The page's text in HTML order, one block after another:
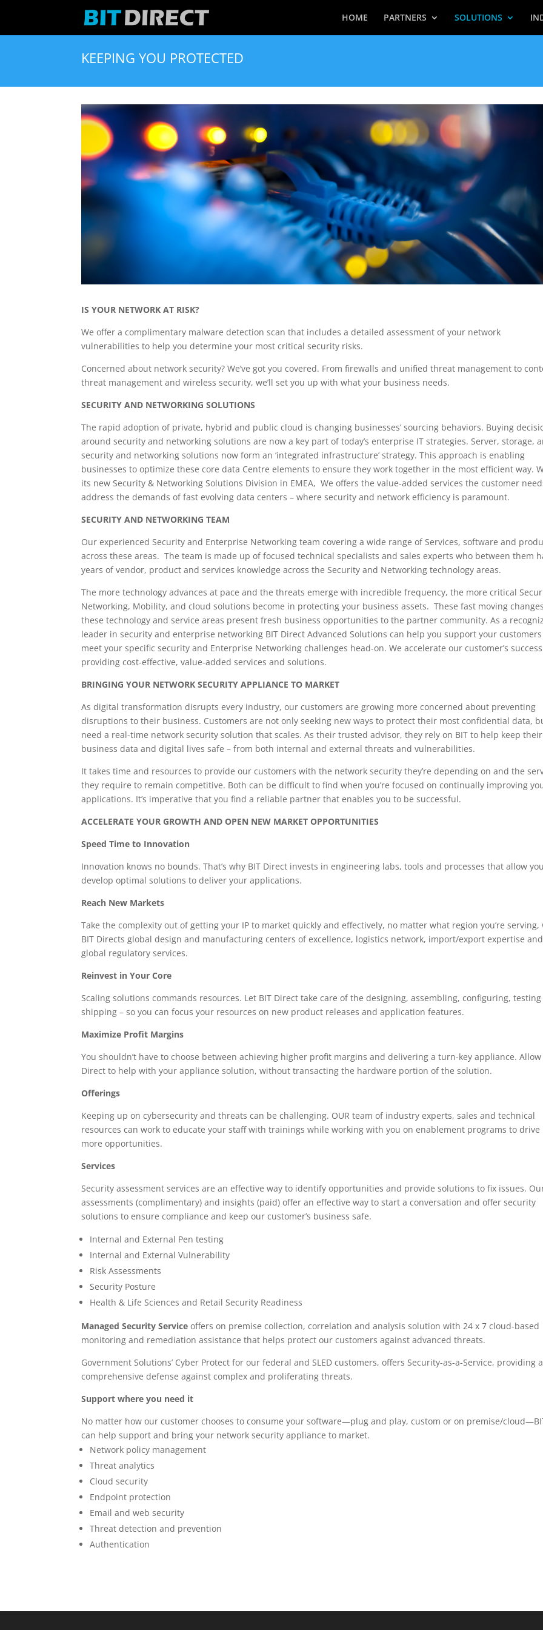
HOME PARTNERS SOLUTIONS
KEEPING YOU PROTECTED
IS YOUR NETWORK AT RISK?
We offer a complimentary malware detection scan that includes a detailed assessment of your network
vulnerabilities to help you determine your most critical security risks.
Concerned about network security? We’ve got you covered. From firewalls and unified threat management to
threat management and wireless security, we’ll set you up with what your business needs.
SECURITY AND NETWORKING SOLUTIONS
The rapid adoption of private, hybrid and public cloud is changing businesses’ sourcing behaviors. Buying
around security and networking solutions are now a key part of today’s enterprise IT strategies. Server, storage,
security and networking solutions now form an ‘integrated infrastructure’ strategy. This approach is enabling
businesses to optimize these core data Centre elements to ensure they work together in the most efficient way.
its new Security & Networking Solutions Division in EMEA, We offers the value-added services the customer
address the demands of fast evolving data centers – where security and network efficiency is paramount.
SECURITY AND NETWORKING TEAM
Our experienced Security and Enterprise Networking team covering a wide range of Services, software and
across these areas. The team is made up of focused technical specialists and sales experts who between them
years of vendor, product and services knowledge across the Security and Networking technology areas.
The more technology advances at pace and the threats emerge with incredible frequency, the more critical
Networking, Mobility, and cloud solutions become in protecting your business assets. These fast moving
these technology and service areas present fresh business opportunities to the partner community. As a
leader in security and enterprise networking BIT Direct Advanced Solutions can help you support your
meet your specific security and Enterprise Networking challenges head-on. We accelerate our customer’s
providing cost-effective, value-added services and solutions.
BRINGING YOUR NETWORK SECURITY APPLIANCE TO MARKET
As digital transformation disrupts every industry, our customers are growing more concerned about preventing
disruptions to their business. Customers are not only seeking new ways to protect their most confidential data,
need a real-time network security solution that scales. As their trusted advisor, they rely on BIT to help keep their
business data and digital lives safe – from both internal and external threats and vulnerabilities.
It takes time and resources to provide our customers with the network security they’re depending on and the
they require to remain competitive. Both can be difficult to find when you’re focused on continually improving
applications. It’s imperative that you find a reliable partner that enables you to be successful.
ACCELERATE YOUR GROWTH AND OPEN NEW MARKET OPPORTUNITIES
Speed Time to Innovation
Innovation knows no bounds. That’s why BIT Direct invests in engineering labs, tools and processes that allow
develop optimal solutions to deliver your applications.
Reach New Markets
Take the complexity out of getting your IP to market quickly and effectively, no matter what region you’re serving,
BIT Directs global design and manufacturing centers of excellence, logistics network, import/export expertise and
global regulatory services.
Reinvest in Your Core
Scaling solutions commands resources. Let BIT Direct take care of the designing, assembling, configuring,
shipping – so you can focus your resources on new product releases and application features.
Maximize Profit Margins
You shouldn’t have to choose between achieving higher profit margins and delivering a turn-key appliance. Allow
Direct to help with your appliance solution, without transacting the hardware portion of the solution.
Offerings
Keeping up on cybersecurity and threats can be challenging. OUR team of industry experts, sales and technical
resources can work to educate your staff with trainings while working with you on enablement programs to drive
more opportunities.
Services
Security assessment services are an effective way to identify opportunities and provide solutions to fix issues.
assessments (complimentary) and insights (paid) offer an effective way to start a conversation and offer security
solutions to ensure compliance and keep our customer’s business safe.
Internal and External Pen testing
Internal and External Vulnerability
Risk Assessments
Security Posture
Health & Life Sciences and Retail Security Readiness
Managed Security Service offers on premise collection, correlation and analysis solution with 24 x 7 cloud-based
monitoring and remediation assistance that helps protect our customers against advanced threats.
Government Solutions’ Cyber Protect for our federal and SLED customers, offers Security-as-a-Service, providing a
comprehensive defense against complex and proliferating threats.
Support where you need it
No matter how our customer chooses to consume your software—plug and play, custom or on premise/
can help support and bring your network security appliance to market.
Network policy management
Threat analytics
Cloud security
Endpoint protection
Email and web security
Threat detection and prevention
Authentication